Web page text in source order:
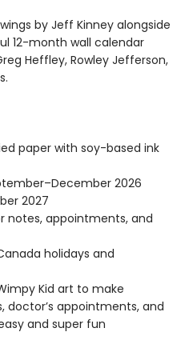
by Jeff Kinney alongside
12-month wall calendar
Heffley, Rowley Jefferson,
paper with soy-based ink
2026
2027
notes, appointments, and
holidays and
Kid art to make
doctor’s appointments, and
and super fun